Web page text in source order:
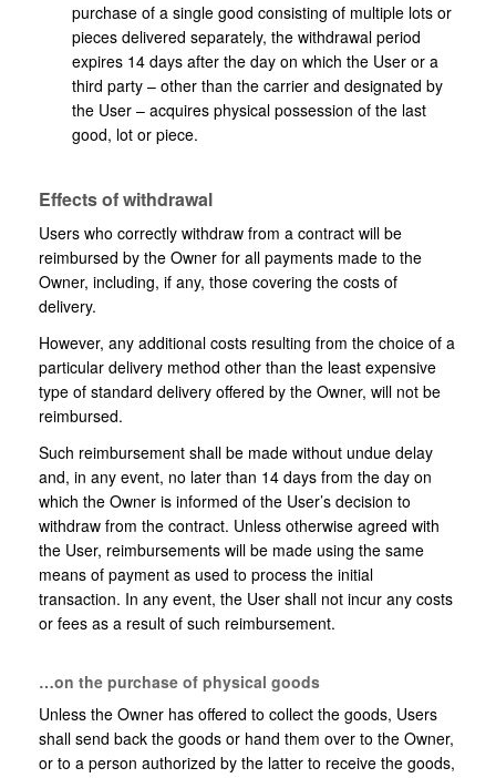
purchase of a single good consisting of multiple lots or
pieces delivered separately, the withdrawal period
expires 14 days after the day on which the User or a
third party – other than the carrier and designated by
the User – acquires physical possession of the last
good, lot or piece.
Effects of withdrawal
Users who correctly withdraw from a contract will be
reimbursed by the Owner for all payments made to the
Owner, including, if any, those covering the costs of
delivery.
However, any additional costs resulting from the choice of a
particular delivery method other than the least expensive
type of standard delivery offered by the Owner, will not be
reimbursed.
Such reimbursement shall be made without undue delay
and, in any event, no later than 14 days from the day on
which the Owner is informed of the User’s decision to
withdraw from the contract. Unless otherwise agreed with
the User, reimbursements will be made using the same
means of payment as used to process the initial
transaction. In any event, the User shall not incur any costs
or fees as a result of such reimbursement.
…on the purchase of physical goods
Unless the Owner has offered to collect the goods, Users
shall send back the goods or hand them over to the Owner,
or to a person authorized by the latter to receive the goods,